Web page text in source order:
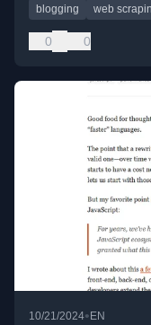
blogging web
0 0
10/21/2024• EN